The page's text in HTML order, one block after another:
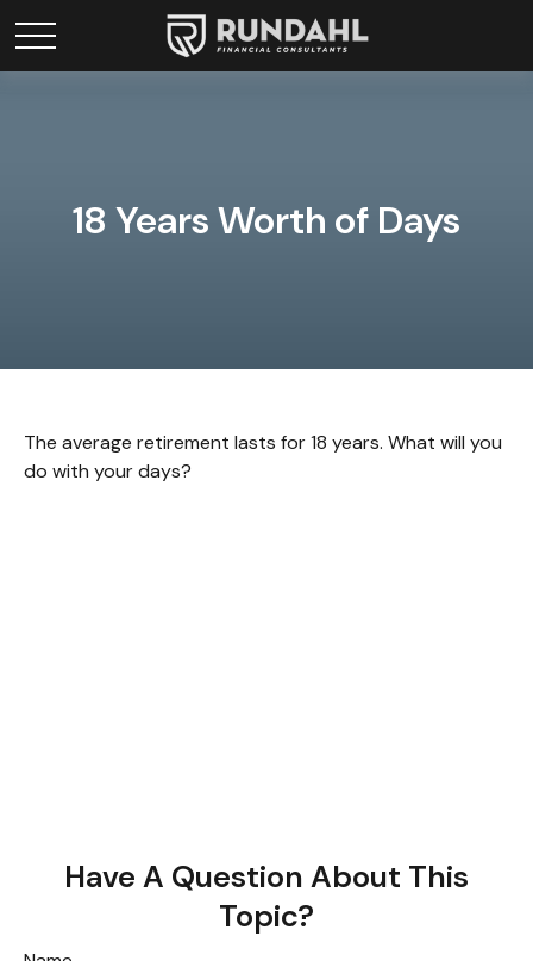
18 Years Worth of Days
The average retirement lasts for 18 years. What will you
do with your days?
Have A Question About This
Topic?